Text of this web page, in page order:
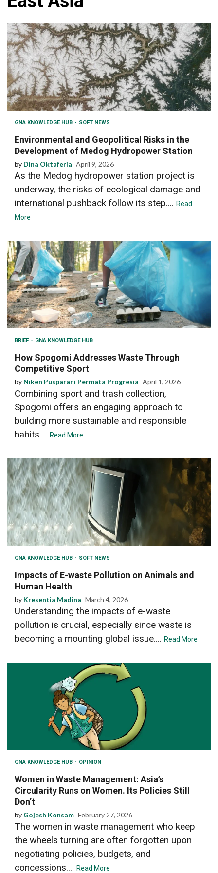
GNA KNOWLEDGE HUB SOFT NEWS
Environmental and Geopolitical Risks in the
Development of Medog Hydropower Station
by Dina Oktaferia April 9, 2026
As the Medog hydropower station project is
underway, the risks of ecological damage and
international pushback follow its step.... Read
More
BRIEF GNA KNOWLEDGE HUB
How Spogomi Addresses Waste Through
Competitive Sport
by Niken Pusparani Permata Progresia April 1, 2026
Combining sport and trash collection,
Spogomi offers an engaging approach to
building more sustainable and responsible
habits.... Read More
GNA KNOWLEDGE HUB SOFT NEWS
Impacts of E-waste Pollution on Animals and
Human Health
by Kresentia Madina March 4, 2026
Understanding the impacts of e-waste
pollution is crucial, especially since waste is
becoming a mounting global issue.... Read More
GNA KNOWLEDGE HUB OPINION
Women in Waste Management: Asia’s
Circularity Runs on Women. Its Policies Still
Don’t
by Gojesh Konsam February 27, 2026
The women in waste management who keep
the wheels turning are often forgotten upon
negotiating policies, budgets, and
concessions.... Read More